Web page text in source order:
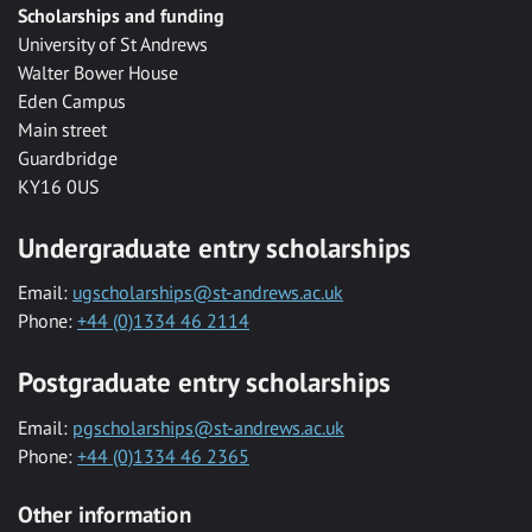
Scholarships and funding
University of St Andrews
Walter Bower House
Eden Campus
Main street
Guardbridge
KY16 0US
Undergraduate entry scholarships
Email: ugscholarships@st-andrews.ac.uk
Phone: +44 (0)1334 46 2114
Postgraduate entry scholarships
Email: pgscholarships@st-andrews.ac.uk
Phone: +44 (0)1334 46 2365
Other information